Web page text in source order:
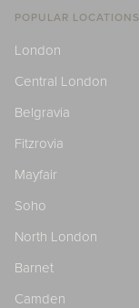
POPULAR LOCATIONS
London
Central London
Belgravia
Fitzrovia
Mayfair
Soho
North London
Barnet
Camden